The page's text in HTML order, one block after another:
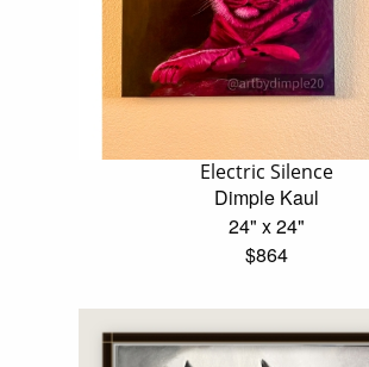
Electric Silence
Dimple Kaul
24" x 24"
$864